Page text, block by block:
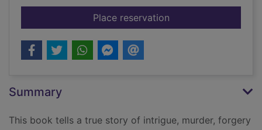
Place reservationfor Midnight in the
Summary
This book tells a true story of intrigue, murder, forgery